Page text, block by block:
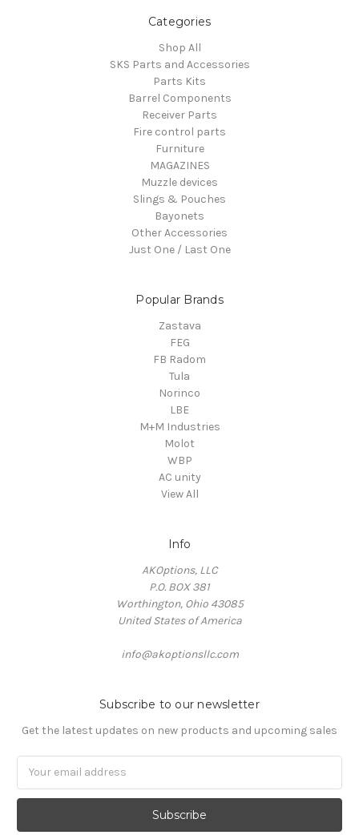
Categories
Shop All
SKS Parts and Accessories
Parts Kits
Barrel Components
Receiver Parts
Fire control parts
Furniture
MAGAZINES
Muzzle devices
Slings & Pouches
Bayonets
Other Accessories
Just One / Last One
Popular Brands
Zastava
FEG
FB Radom
Tula
Norinco
LBE
M+M Industries
Molot
WBP
AC unity
View All
Info
AKOptions, LLC
P.O. BOX 381
Worthington, Ohio 43085
United States of America
info@akoptionsllc.com
Subscribe to our newsletter
Get the latest updates on new products and upcoming sales